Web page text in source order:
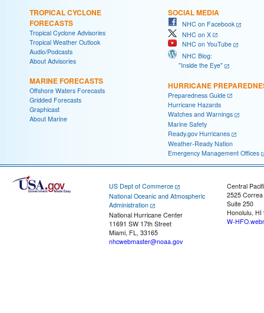
TROPICAL CYCLONE
FORECASTS
Tropical Cyclone Advisories
Tropical Weather Outlook
Audio/Podcasts
About Advisories
MARINE FORECASTS
Offshore Waters Forecasts
Gridded Forecasts
Graphicast
About Marine
SOCIAL MEDIA
NHC on Facebook
NHC on X
NHC on YouTube
NHC Blog:
"Inside the Eye"
HURRICANE
Preparedness Guide
Hurricane Hazards
Watches and Warnings
Marine Safety
Ready.gov Hurricanes
Weather-Ready Nation
Emergency Management Offices
US Dept of Commerce
National Oceanic and Atmospheric
Administration
National Hurricane Center
11691 SW 17th Street
Miami, FL, 33165
nhcwebmaster@noaa.gov
Central
2525
Suite 250
Honolulu, HI
W-